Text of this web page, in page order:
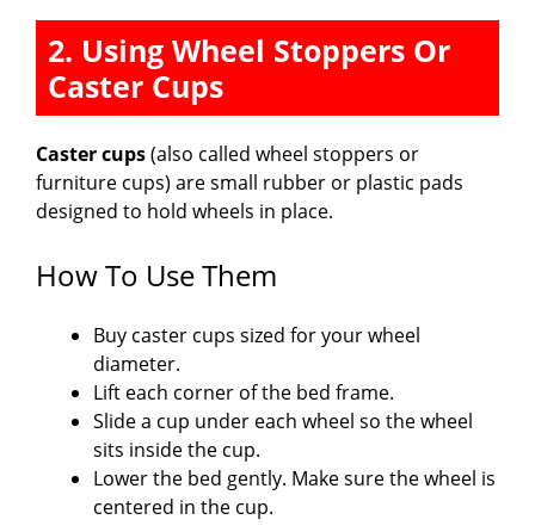
2. Using Wheel Stoppers Or
Caster Cups
Caster cups(also called wheel stoppers or
furniture cups) are small rubber or plastic pads
designed to hold wheels in place.
How To Use Them
Buy caster cups sized for your wheel
diameter.
Lift each corner of the bed frame.
Slide a cup under each wheel so the wheel
sits inside the cup.
Lower the bed gently. Make sure the wheel is
centered in the cup.